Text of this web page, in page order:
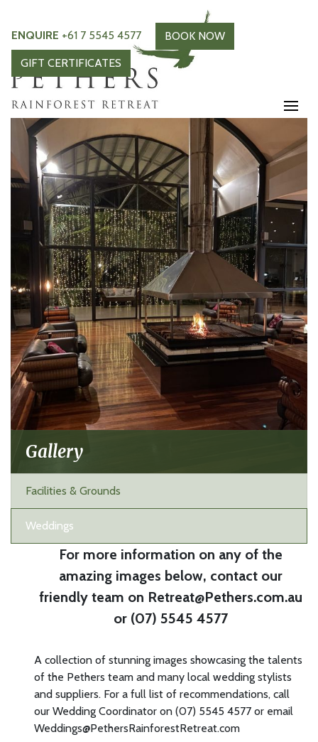
ENQUIRE +61 7 5545 4577
BOOK NOW
GIFT CERTIFICATES
Gallery
Facilities & Grounds
Weddings
For more information on any of the
amazing images below, contact our
friendly team on Retreat@Pethers.com.au
or (07) 5545 4577
A collection of stunning images showcasing the talents
of the Pethers team and many local wedding stylists
and suppliers. For a full list of recommendations, call
our Wedding Coordinator on (07) 5545 4577 or email
Weddings@PethersRainforestRetreat.com